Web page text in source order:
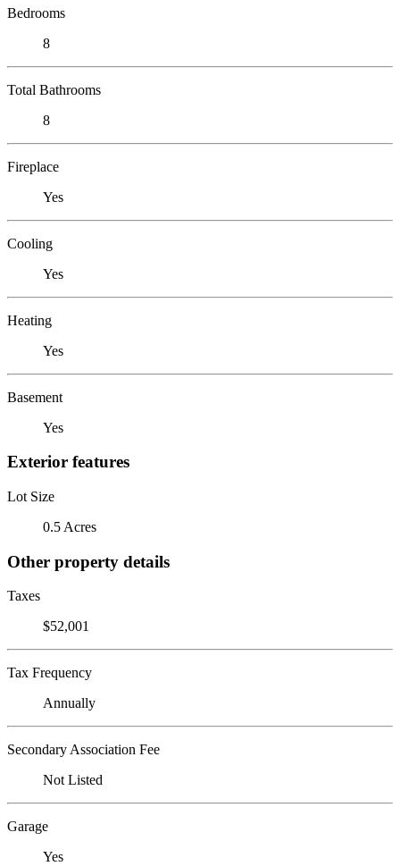
Bedrooms
8
Total Bathrooms
8
Fireplace
Yes
Cooling
Yes
Heating
Yes
Basement
Yes
Exterior features
Lot Size
0.5 Acres
Other property details
Taxes
$52,001
Tax Frequency
Annually
Secondary Association Fee
Not Listed
Garage
Yes